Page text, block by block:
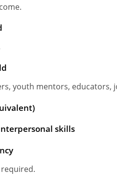
youth mentors, educators,
skills